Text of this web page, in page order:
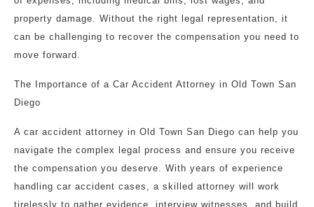
property damage. Without the right legal representation, it
can be challenging to recover the compensation you need to
move forward.
The Importance of a Car Accident Attorney in Old Town San
Diego
A car accident attorney in Old Town San Diego can help you
navigate the complex legal process and ensure you receive
the compensation you deserve. With years of experience
handling car accident cases, a skilled attorney will work
tirelessly to gather evidence, interview witnesses, and build